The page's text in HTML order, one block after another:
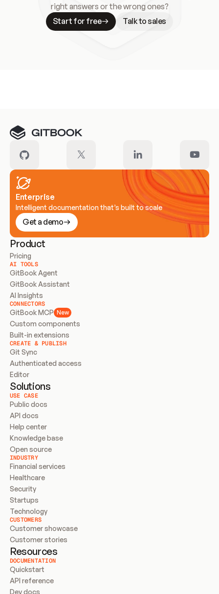
right answers or the wrong ones?
Start for free
Talk to sales
Enterprise
Intelligent documentation that’s built to scale
Get a demo
Product
Pricing
AI TOOLS
GitBook Agent
GitBook Assistant
AI Insights
CONNECTORS
GitBook MCP New
Custom components
Built-in extensions
CREATE & PUBLISH
Git Sync
Authenticated access
Editor
Solutions
USE CASE
Public docs
API docs
Help center
Knowledge base
Open source
INDUSTRY
Financial services
Healthcare
Security
Startups
Technology
CUSTOMERS
Customer showcase
Customer stories
Resources
DOCUMENTATION
Quickstart
API reference
Dev docs